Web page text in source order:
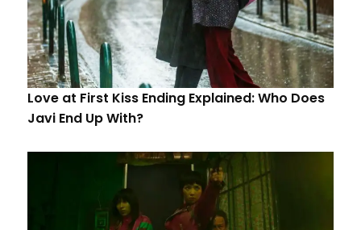
Love at First Kiss Ending Explained: Who Does
Javi End Up With?